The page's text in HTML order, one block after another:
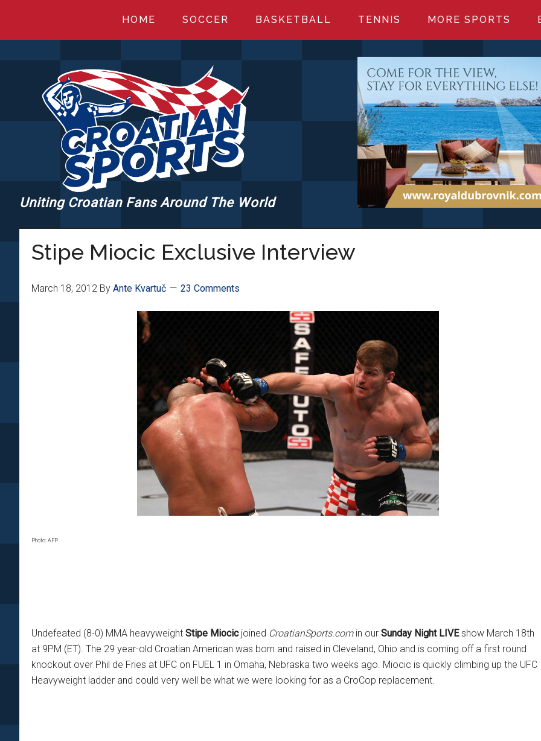
main
primary
footer
HOME SOCCER BASKETBALL TENNIS MORE SPORTS
CROATIANSPORTS.COM
Uniting Croatian Fans Around The World
Stipe Miocic Exclusive Interview
March 18, 2012 By Ante Kvartuč 23 Comments
Photo: AFP
Undefeated (8-0) MMA heavyweight Stipe Miocicjoined CroatianSports.comin our Sunday Night LIVEshow March 18th
at 9PM (ET). The 29 year-old Croatian American was born and raised in Cleveland, Ohio and is coming off a first round
knockout over Phil de Fries at UFC on FUEL 1 in Omaha, Nebraska two weeks ago. Miocic is quickly climbing up the UFC
Heavyweight ladder and could very well be what we were looking for as a CroCop replacement.